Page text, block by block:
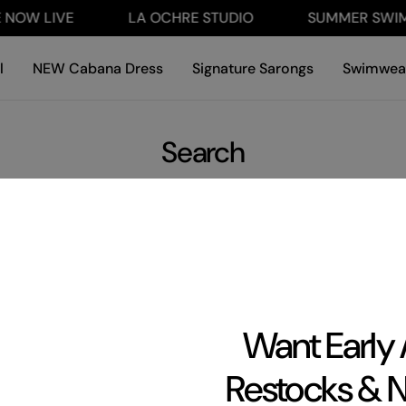
LIVE LA OCHRE STUDIO SUMMER
NEW Cabana Dress Signature Sarongs
Search
Want Early
Restocks &